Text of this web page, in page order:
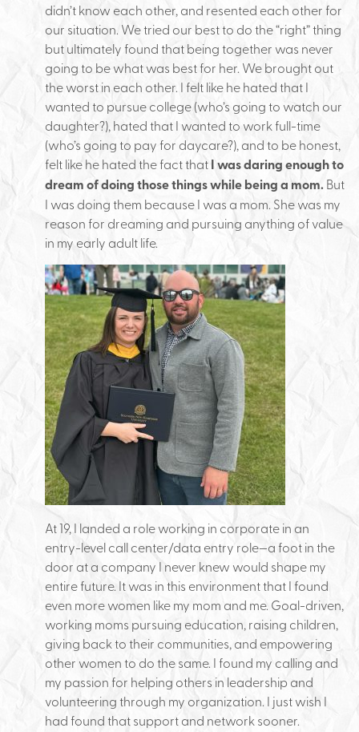
didn’t know each other, and resented each other for
our situation. We tried our best to do the “right” thing
but ultimately found that being together was never
going to be what was best for her. We brought out
the worst in each other. I felt like he hated that I
wanted to pursue college (who’s going to watch our
daughter?), hated that I wanted to work full-time
(who’s going to pay for daycare?), and to be honest,
felt like he hated the fact thatI was daring enough to
dream of doing those things while being a mom.But
I was doing them because I was a mom. She was my
reason for dreaming and pursuing anything of value
in my early adult life.
At 19, I landed a role working in corporate in an
entry-level call center/data entry role—a foot in the
door at a company I never knew would shape my
entire future. It was in this environment that I found
even more women like my mom and me. Goal-driven,
working moms pursuing education, raising children,
giving back to their communities, and empowering
other women to do the same. I found my calling and
my passion for helping others in leadership and
volunteering through my organization. I just wish I
had found that support and network sooner.